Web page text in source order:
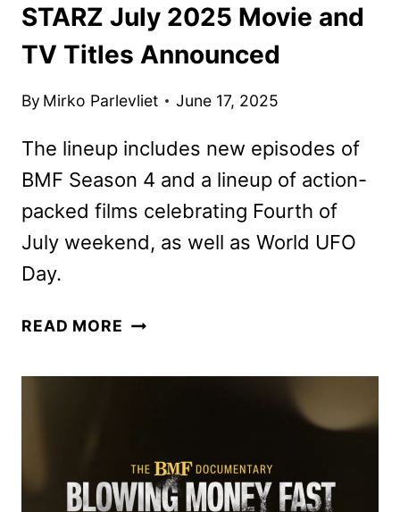
STARZ July 2025 Movie and
TV Titles Announced
By Mirko Parlevliet June 17, 2025
The lineup includes new episodes of
BMF Season 4 and a lineup of action-
packed films celebrating Fourth of
July weekend, as well as World UFO
Day.
READ MORE STARZ
TITLES
ANNOUNCED